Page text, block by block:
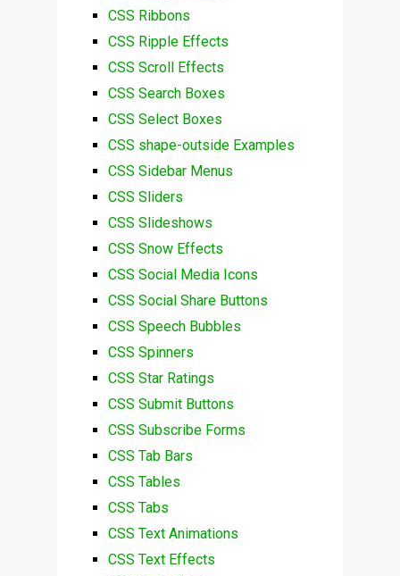
CSS Ribbons
CSS Ripple Effects
CSS Scroll Effects
CSS Search Boxes
CSS Select Boxes
CSS shape-outside Examples
CSS Sidebar Menus
CSS Sliders
CSS Slideshows
CSS Snow Effects
CSS Social Media Icons
CSS Social Share Buttons
CSS Speech Bubbles
CSS Spinners
CSS Star Ratings
CSS Submit Buttons
CSS Subscribe Forms
CSS Tab Bars
CSS Tables
CSS Tabs
CSS Text Animations
CSS Text Effects